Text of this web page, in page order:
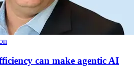
can make agentic AI